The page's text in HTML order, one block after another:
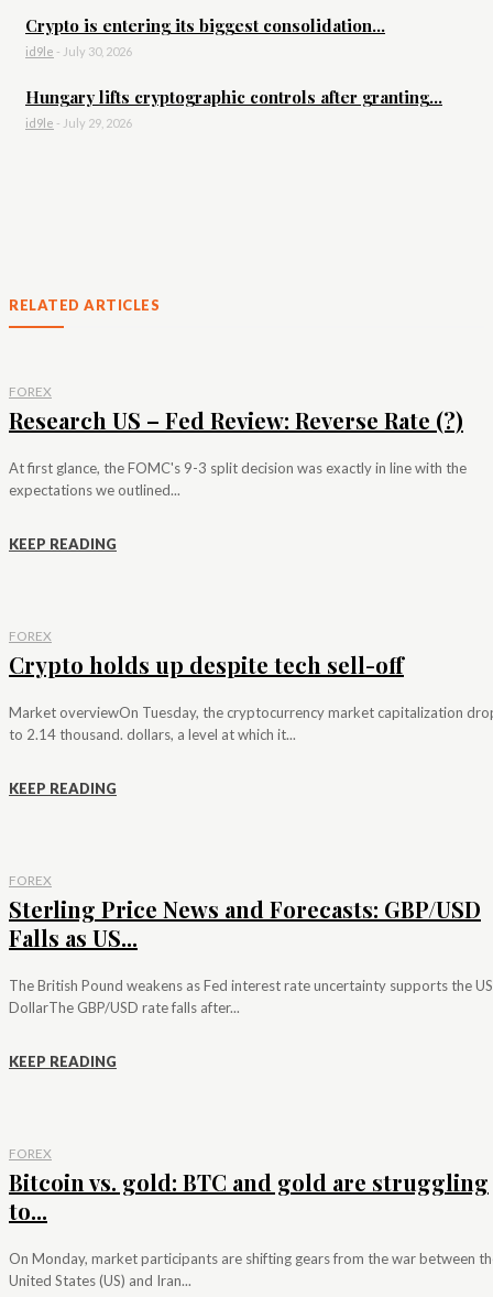
Crypto is entering its biggest consolidation...
id9le - July 30, 2026
Hungary lifts cryptographic controls after granting...
id9le - July 29, 2026
RELATED ARTICLES
FOREX
Research US – Fed Review: Reverse Rate (?)
At first glance, the FOMC's 9-3 split decision was exactly in line with the
expectations we outlined...
KEEP READING
FOREX
Crypto holds up despite tech sell-off
Market overviewOn Tuesday, the cryptocurrency market capitalization
to 2.14 thousand. dollars, a level at which it...
KEEP READING
FOREX
Sterling Price News and Forecasts: GBP/USD
Falls as US...
The British Pound weakens as Fed interest rate uncertainty supports the US
DollarThe GBP/USD rate falls after...
KEEP READING
FOREX
Bitcoin vs. gold: BTC and gold are struggling
to...
On Monday, market participants are shifting gears from the war between
United States (US) and Iran...